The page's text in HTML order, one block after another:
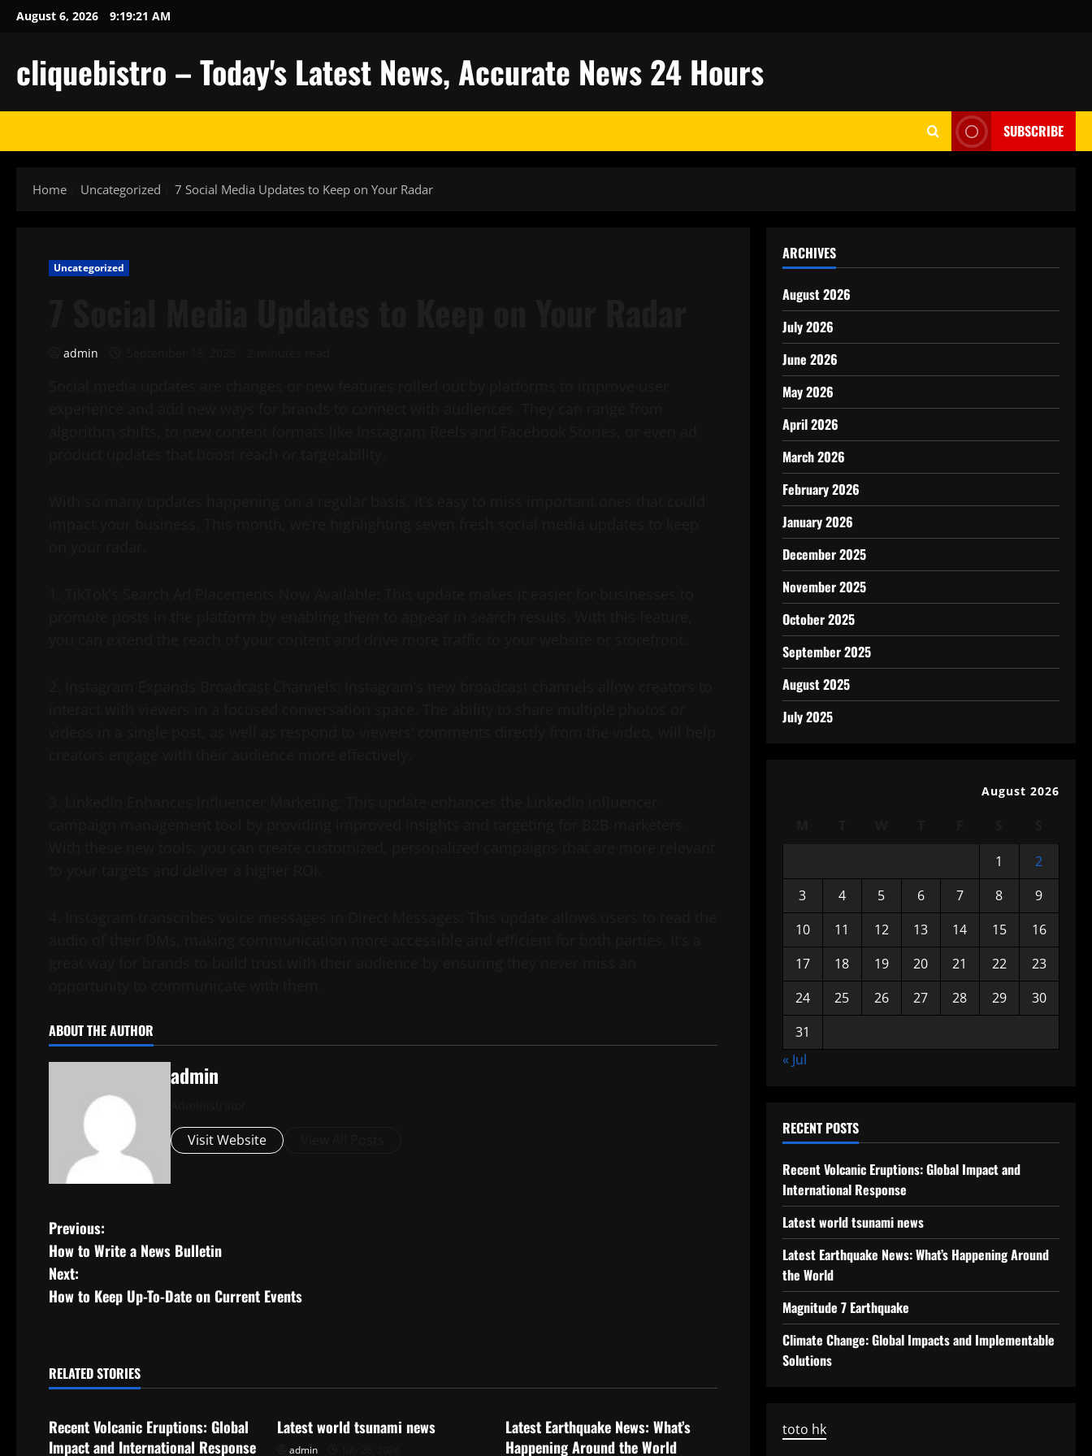
SkipAugust 6, 2026 9:19:22 AM
cliquebistro – Today's Latest News, Accurate News 24 Hours
SUBSCRIBE
Home Uncategorized 7 Social Media Updates to Keep on Your Radar
Uncategorized
admin
ABOUT THE AUTHOR
admin
Visit Website
P
o
s
n
v
Previous:
How to Write a News Bulletin
Next:
How to Keep Up-To-Date on Current Events
RELATED STORIES
Uncategorized
Recent Volcanic Eruptions: Global
Impact and International Response
Latest world tsunami news
admin
Latest Earthquake News: What’s
Happening Around the World
ARCHIVES
August 2026
July 2026
June 2026
May 2026
April 2026
March 2026
February 2026
January 2026
December 2025
November 2025
October 2025
September 2025
August 2025
July 2025
August 2026
1
2
3
4 5 6 7 8
9
10
11 12 13 14 15
16
17
18 19 20 21 22
23
24
25 26 27 28 29
30
31
« Jul
RECENT POSTS
Recent Volcanic Eruptions: Global Impact and
International Response
Latest world tsunami news
Latest Earthquake News: What’s Happening Around
the World
Magnitude 7 Earthquake
Climate Change: Global Impacts and Implementable
Solutions
toto hk